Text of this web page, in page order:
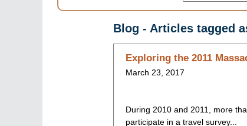
Blog - Articles tagged
blog
Exploring the 2011
March 23, 2017
During 2010 and 2011, more
participate in a travel survey...